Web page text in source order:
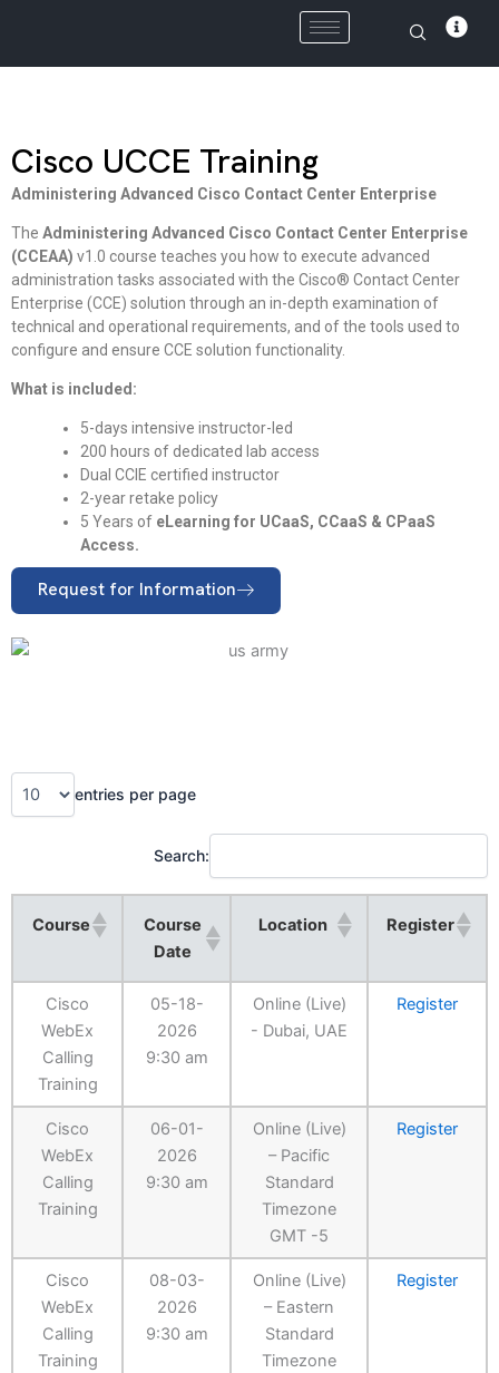
content
Cisco UCCE Training
Administering Advanced Cisco Contact Center Enterprise
The Administering Advanced Cisco Contact Center Enterprise
(CCEAA) v1.0 course teaches you how to execute advanced
administration tasks associated with the Cisco® Contact Center
Enterprise (CCE) solution through an in-depth examination of
technical and operational requirements, and of the tools used to
configure and ensure CCE solution functionality.
What is included:
5-days intensive instructor-led
200 hours of dedicated lab access
Dual CCIE certified instructor
2-year retake policy
5 Years of eLearning for UCaaS, CCaaS & CPaaS
Access.
Request for Information
entries per page
Search:
Course
Course
Date
Location Register
Cisco
WebEx
Calling
Training
05-18-
2026
9:30 am
Online (Live)
- Dubai, UAE
Register
Cisco
WebEx
Calling
Training
06-01-
2026
9:30 am
Online (Live)
– Pacific
Standard
Timezone
GMT -5
Register
Cisco
WebEx
Calling
Training
08-03-
2026
9:30 am
Online (Live)
– Eastern
Standard
Timezone
Register